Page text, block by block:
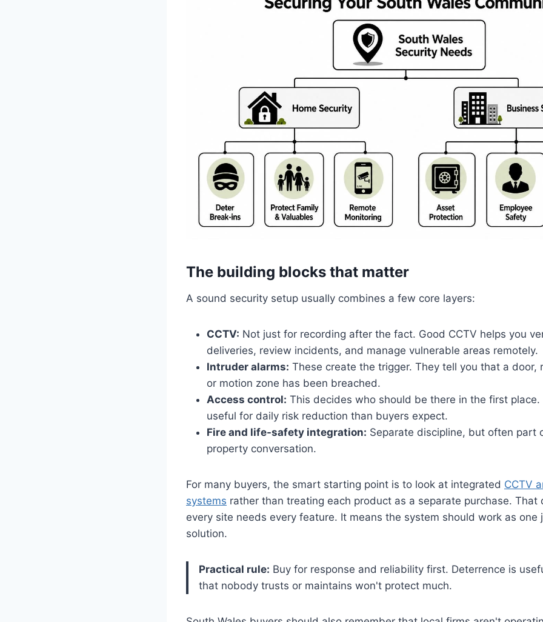
The building blocks that matter
A sound security setup usually combines a few core layers:
CCTV: Not just for recording after the fact. Good CCTV helps you
deliveries, review incidents, and manage vulnerable areas remotely.
Intruder alarms: These create the trigger. They tell you that a door,
or motion zone has been breached.
Access control: This decides who should be there in the first
useful for daily risk reduction than buyers expect.
Fire and life-safety integration: Separate discipline, but often part
property conversation.
For many buyers, the smart starting point is to look at integrated CCTV
systems rather than treating each product as a separate purchase. That
every site needs every feature. It means the system should work as one
solution.
Practical rule: Buy for response and reliability first. Deterrence is
that nobody trusts or maintains won't protect much.